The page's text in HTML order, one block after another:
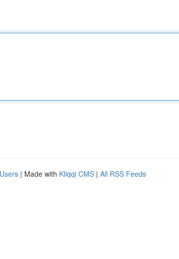
| Made with Kliqqi CMS | All RSS Feeds